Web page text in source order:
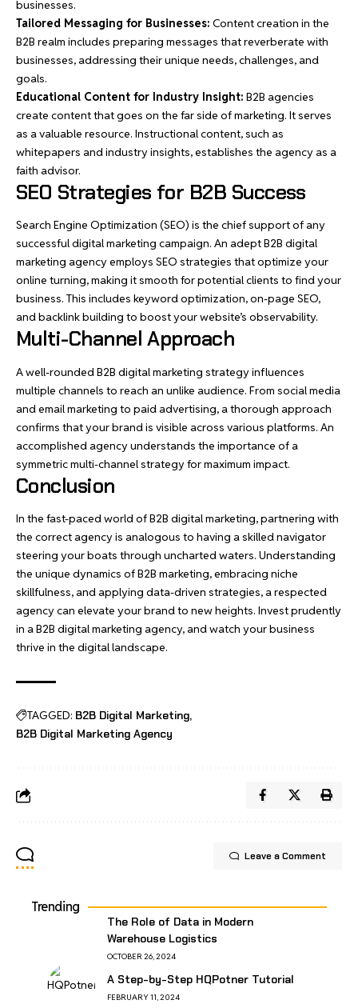
businesses.
Tailored Messaging for Businesses: Content creation in the
B2B realm includes preparing messages that reverberate with
businesses, addressing their unique needs, challenges, and
goals.
Educational Content for Industry Insight: B2B agencies
create content that goes on the far side of marketing. It serves
as a valuable resource. Instructional content, such as
whitepapers and industry insights, establishes the agency as a
faith advisor.
SEO Strategies for B2B Success
Search Engine Optimization (SEO) is the chief support of any
successful digital marketing campaign. An adept B2B digital
marketing agency employs SEO strategies that optimize your
online turning, making it smooth for potential clients to find your
business. This includes keyword optimization, on-page SEO,
and backlink building to boost your website’s observability.
Multi-Channel Approach
A well-rounded B2B digital marketing strategy influences
multiple channels to reach an unlike audience. From social media
and email marketing to paidadvertising, a thorough approach
confirms that your brand is visible across various platforms. An
accomplished agency understands the importance of a
symmetric multi-channel strategy for maximum impact.
Conclusion
In the fast-paced world of B2B digital marketing, partnering with
the correct agency is analogous to having a skilled navigator
steering your boats through uncharted waters. Understanding
the unique dynamics of B2B marketing, embracing niche
skillfulness, and applying data-driven strategies, a respected
agency can elevate your brand to new heights. Invest prudently
in a B2B digital marketing agency, and watch your business
thrive in the digital landscape.
TAGGED: B2B Digital Marketing
B2B Digital Marketing Agency
Leave a Comment
Trending
The Role of Data in Modern
Warehouse Logistics
OCTOBER 26, 2024
A Step-by-Step HQPotner Tutorial
FEBRUARY 11, 2024